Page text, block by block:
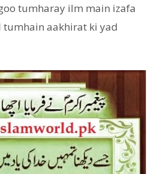
tumharay ilm main izafa
tumhain aakhirat ki yad